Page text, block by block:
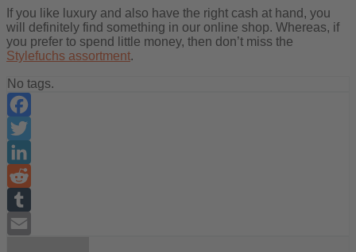
If you like luxury and also have the right cash at hand, you
will definitely find something in our online shop. Whereas, if
you prefer to spend little money, then don’t miss the
Stylefuchs assortment.
No tags.
Facebook
Twitter
LinkedIn
Reddit
Tumblr